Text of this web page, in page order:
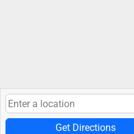
Get Directions